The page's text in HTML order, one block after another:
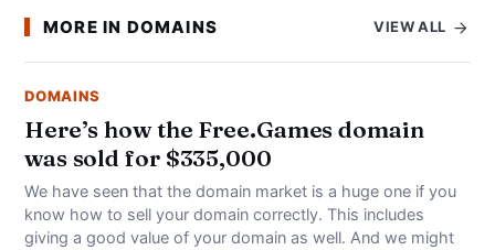
MORE IN DOMAINS VIEW ALL
DOMAINS
Here’s how the Free.Games domain
was sold for $335,000
We have seen that the domain market is a huge one if you
know how to sell your domain correctly. This includes
giving a good value of your domain as well. And we might